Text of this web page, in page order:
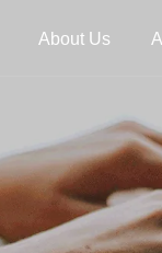
Chinese
Strings
Guzheng
Bowed
Strings
About Us